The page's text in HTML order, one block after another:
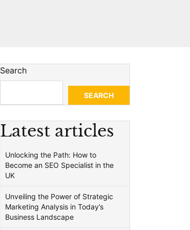
Search
SEARCH
Latest articles
Unlocking the Path: How to
Become an SEO Specialist in the
UK
Unveiling the Power of Strategic
Marketing Analysis in Today’s
Business Landscape